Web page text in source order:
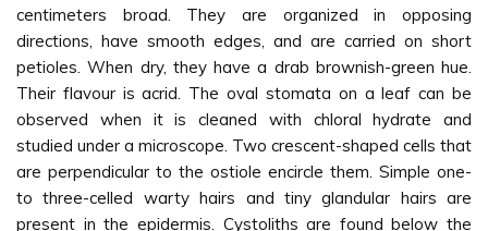
centimeters broad. They are organized in opposing
directions, have smooth edges, and are carried on short
petioles. When dry, they have a drab brownish-green hue.
Their flavour is acrid. The oval stomata on a leaf can be
observed when it is cleaned with chloral hydrate and
studied under a microscope. Two crescent-shaped cells that
are perpendicular to the ostiole encircle them. Simple one-
to three-celled warty hairs and tiny glandular hairs are
present in the epidermis. Cystoliths are found below the